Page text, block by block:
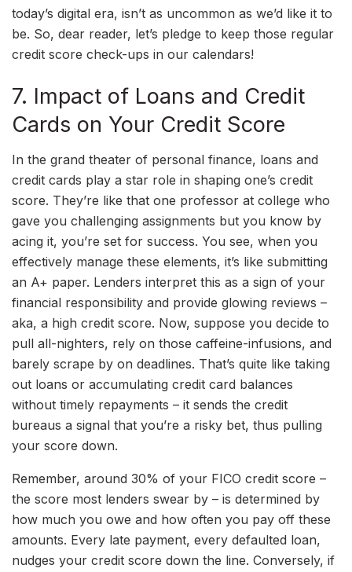
today’s digital era, isn’t as uncommon as we’d like it to
be. So, dear reader, let’s pledge to keep those regular
credit score check-ups in our calendars!
7. Impact of Loans and Credit
Cards on Your Credit Score
In the grand theater of personal finance, loans and
credit cards play a star role in shaping one’s credit
score. They’re like that one professor at college who
gave you challenging assignments but you know by
acing it, you’re set for success. You see, when you
effectively manage these elements, it’s like submitting
an A+ paper. Lenders interpret this as a sign of your
financial responsibility and provide glowing reviews –
aka, a high credit score. Now, suppose you decide to
pull all-nighters, rely on those caffeine-infusions, and
barely scrape by on deadlines. That’s quite like taking
out loans or accumulating credit card balances
without timely repayments – it sends the credit
bureaus a signal that you’re a risky bet, thus pulling
your score down.
Remember, around 30% of your FICO credit score –
the score most lenders swear by – is determined by
how much you owe and how often you pay off these
amounts. Every late payment, every defaulted loan,
nudges your credit score down the line. Conversely, if